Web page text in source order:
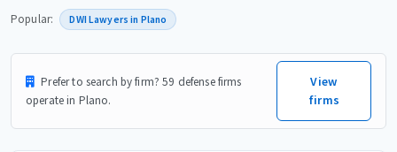
Popular: DWI Lawyers in Plano
Prefer to search by firm? 59 defense firms
operate in Plano.
View
firms